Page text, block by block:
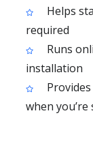
Helps
required
Runs
installation
when